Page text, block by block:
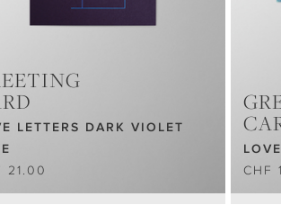
LETTERS DARK VIOLET
21.00
CHF